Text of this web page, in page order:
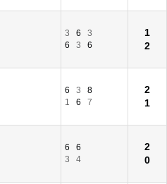
3 6
3
6
3 6
1
2
6 3
8
1
6 7
2
1
6
6
3
4
2
0